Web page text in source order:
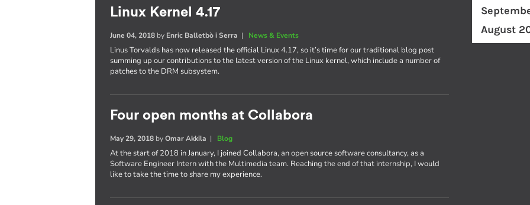
Linux Kernel 4.17
June 04, 2018 by Enric Balletbò i Serra | News & Events
Linus Torvalds has now released the official Linux 4.17, so it’s time for our traditional blog post
summing up our contributions to the latest version of the Linux kernel, which include a number of
patches to the DRM subsystem.
Four open months at Collabora
May 29, 2018 byOmar Akkila | Blog
At the start of 2018 in January, I joined Collabora, an open source software consultancy, as a
Software Engineer Intern with the Multimedia team. Reaching the end of that internship, I would
like to take the time to share my experience.
August